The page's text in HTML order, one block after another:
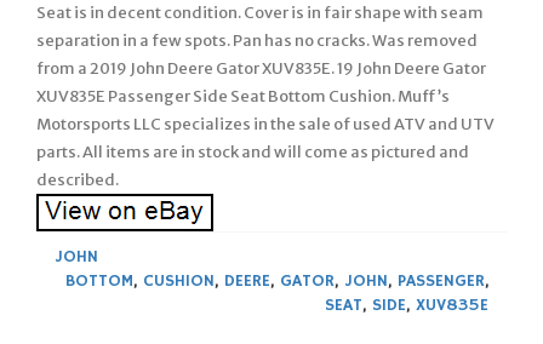
Seat is in decent condition. Cover is in fair shape with seam
separation in a few spots. Pan has no cracks. Was removed
from a 2019 John Deere Gator XUV835E. 19 John Deere Gator
XUV835E Passenger Side Seat Bottom Cushion. Muff’s
Motorsports LLC specializes in the sale of used ATV and UTV
parts. All items are in stock and will come as pictured and
described.
JOHN
BOTTOM, CUSHION, DEERE, GATOR, JOHN, PASSENGER,
SEAT, SIDE, XUV835E